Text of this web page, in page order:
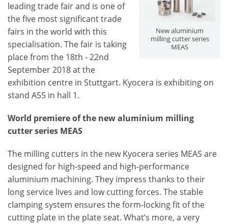
New aluminium
milling cutter series
MEAS
leading trade fair and is one of
the five most significant trade
fairs in the world with this
specialisation. The fair is taking
place from the 18th - 22nd
September 2018 at the
exhibition centre in Stuttgart. Kyocera is exhibiting on
stand A55 in hall 1.
World premiere of the new aluminium milling
cutter series MEAS
The milling cutters in the new Kyocera series MEAS are
designed for high-speed and high-performance
aluminium machining. They impress thanks to their
long service lives and low cutting forces. The stable
clamping system ensures the form-locking fit of the
cutting plate in the plate seat. What’s more, a very